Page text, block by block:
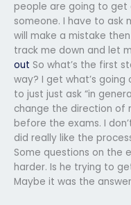
people are going to
someone. I have to ask
will make a mistake
track me down and let
out So what’s the first
way? I get what’s going
to just just ask “in
change the direction of
before the exams. I
did really like the
Some questions on the
harder. Is he trying to
Maybe it was the